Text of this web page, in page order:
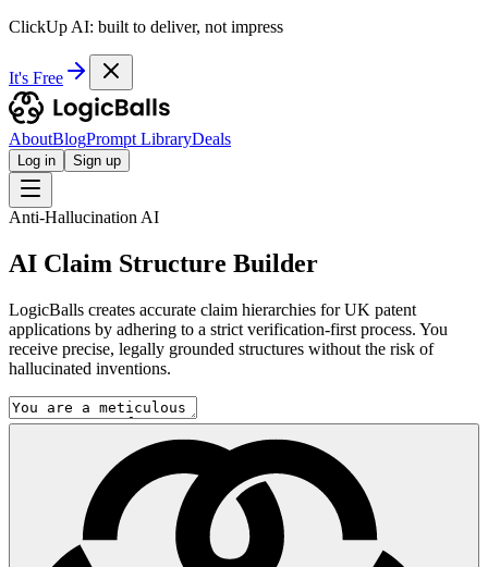
ClickUp AI: built to deliver, not impress
It's Free
AboutBlogPrompt LibraryDeals
Log in Sign up
Anti-Hallucination AI
AI Claim Structure Builder
LogicBalls creates accurate claim hierarchies for UK patent
applications by adhering to a strict verification-first process. You
receive precise, legally grounded structures without the risk of
hallucinated inventions.